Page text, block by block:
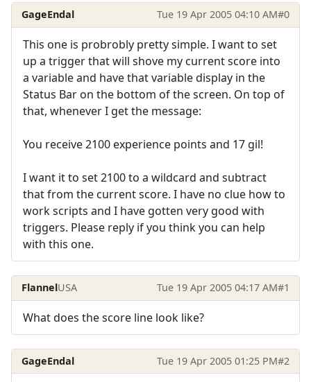
GageEndal Tue 19 Apr 2005 04:10 AM#0
This one is probrobly pretty simple. I want to set
up a trigger that will shove my current score into
a variable and have that variable display in the
Status Bar on the bottom of the screen. On top of
that, whenever I get the message:
You receive 2100 experience points and 17 gil!
I want it to set 2100 to a wildcard and subtract
that from the current score. I have no clue how to
work scripts and I have gotten very good with
triggers. Please reply if you think you can help
with this one.
FlannelUSA Tue 19 Apr 2005 04:17 AM#1
What does the score line look like?
GageEndal Tue 19 Apr 2005 01:25 PM#2